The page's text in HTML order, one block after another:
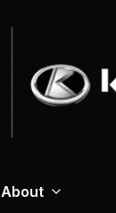
About